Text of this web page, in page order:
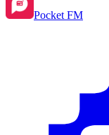
Pocket FM